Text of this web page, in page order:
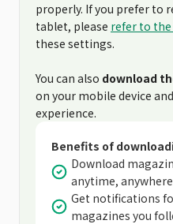
properly. If you prefer to
tablet, please refer to the
these settings.
You can also download
on your mobile device
experience.
Benefits of
Download
anytime, anywhere
Get notifications
magazines you